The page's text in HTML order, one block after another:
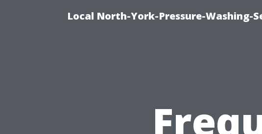
Local North-York-Pressure-Washing-